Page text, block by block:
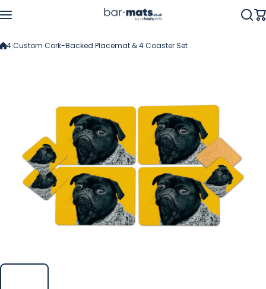
4 Custom Cork-Backed Placemat & 4 Coaster Set